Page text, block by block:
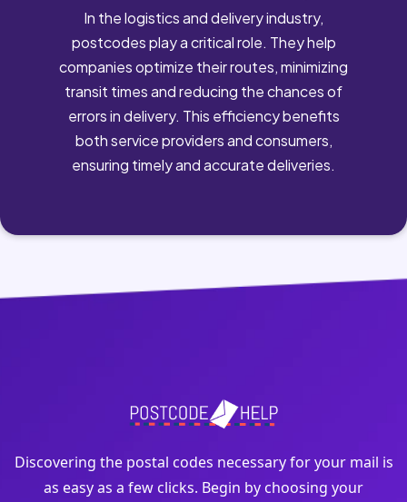
In the logistics and delivery industry,
postcodes play a critical role. They help
companies optimize their routes, minimizing
transit times and reducing the chances of
errors in delivery. This efficiency benefits
both service providers and consumers,
ensuring timely and accurate deliveries.
Discovering the postal codes necessary for your mail is
as easy as a few clicks. Begin by choosing your